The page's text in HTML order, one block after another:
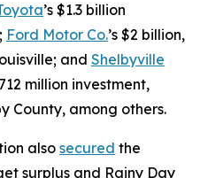
’s $1.3 billion
Ford Motor Co.’s $2 billion,
and Shelbyville
million investment,
County, among others.
also secured the
surplus and Rainy Day